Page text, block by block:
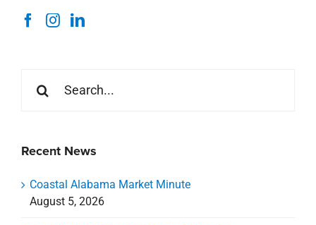
for:
Recent News
Coastal Alabama Market Minute
August 5, 2026